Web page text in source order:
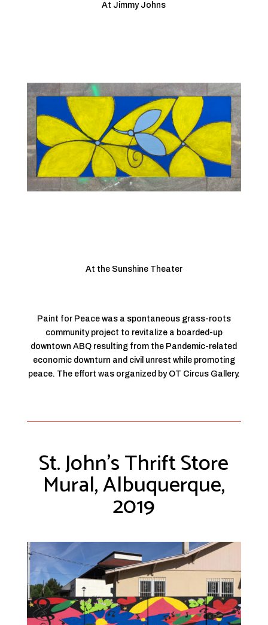
At Jimmy Johns
At the Sunshine Theater
Paint for Peace was a spontaneous grass-roots
community project to revitalize a boarded-up
downtown ABQ resulting from the Pandemic-related
economic downturn and civil unrest while promoting
peace. The effort was organized by OT Circus Gallery.
St. John’s Thrift Store
Mural, Albuquerque,
2019